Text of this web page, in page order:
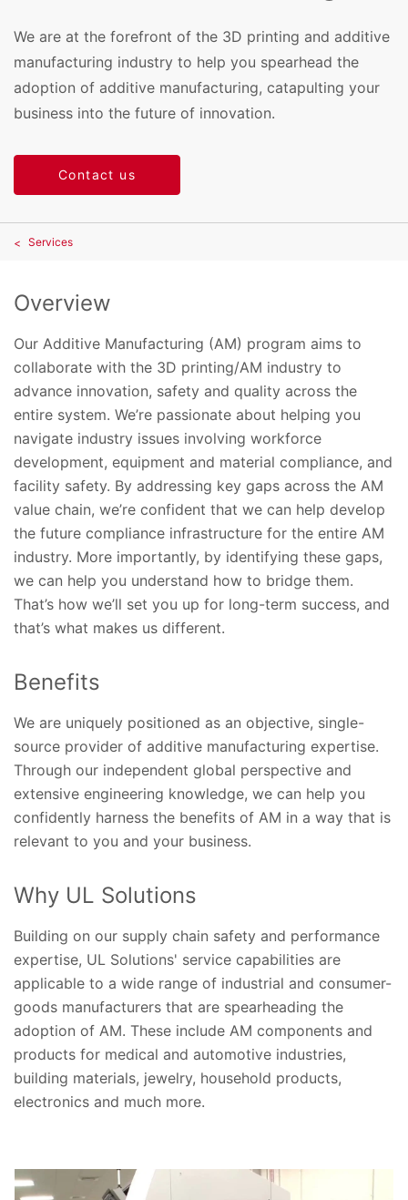
We are at the forefront of the 3D printing and additive
manufacturing industry to help you spearhead the
adoption of additive manufacturing, catapulting your
business into the future of innovation.
Contact us
Services
Overview
Our Additive Manufacturing (AM) program aims to
collaborate with the 3D printing/AM industry to
advance innovation, safety and quality across the
entire system. We’re passionate about helping you
navigate industry issues involving workforce
development, equipment and material compliance, and
facility safety. By addressing key gaps across the AM
value chain, we’re confident that we can help develop
the future compliance infrastructure for the entire AM
industry. More importantly, by identifying these gaps,
we can help you understand how to bridge them.
That’s how we’ll set you up for long-term success, and
that’s what makes us different.
Benefits
We are uniquely positioned as an objective, single-
source provider of additive manufacturing expertise.
Through our independent global perspective and
extensive engineering knowledge, we can help you
confidently harness the benefits of AM in a way that is
relevant to you and your business.
Why UL Solutions
Building on our supply chain safety and performance
expertise, UL Solutions' service capabilities are
applicable to a wide range of industrial and consumer-
goods manufacturers that are spearheading the
adoption of AM. These include AM components and
products for medical and automotive industries,
building materials, jewelry, household products,
electronics and much more.